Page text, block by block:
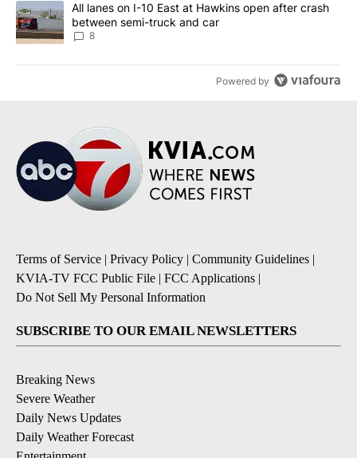
A trending article titled "All lanes on I-10 East at Hawkins open
All lanes on I-10 East at Hawkins open after crash
between semi-truck and car
8
Powered by
Terms of Service | Privacy Policy | Community Guidelines |
KVIA-TV FCC Public File | FCC Applications |
Do Not Sell My Personal Information
SUBSCRIBE TO OUR EMAIL NEWSLETTERS
Breaking News
Severe Weather
Daily News Updates
Daily Weather Forecast